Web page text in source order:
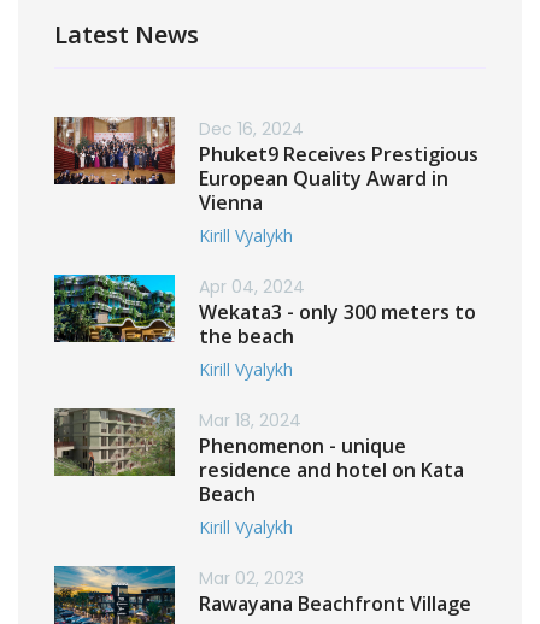
Latest News
Dec 16, 2024
Phuket9 Receives Prestigious
European Quality Award in
Vienna
Kirill Vyalykh
Apr 04, 2024
Wekata3 - only 300 meters to
the beach
Kirill Vyalykh
Mar 18, 2024
Phenomenon - unique
residence and hotel on Kata
Beach
Kirill Vyalykh
Mar 02, 2023
Rawayana Beachfront Village